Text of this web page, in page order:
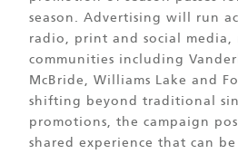
season. Advertising will run
radio, print and social media,
communities including
McBride, Williams Lake and
shifting beyond traditional
promotions, the campaign
shared experience that can